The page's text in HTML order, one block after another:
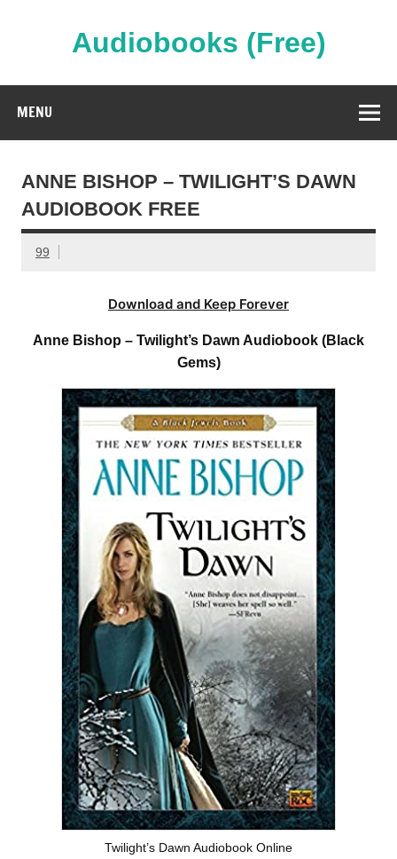
Audiobooks (Free)
MENU
ANNE BISHOP – TWILIGHT’S DAWN
AUDIOBOOK FREE
99
Download and Keep Forever
Anne Bishop – Twilight’s Dawn Audiobook (Black
Gems)
Twilight’s Dawn Audiobook Online